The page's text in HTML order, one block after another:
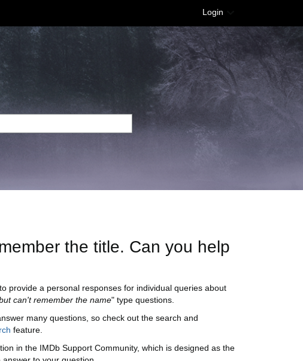
Login
the title. Can you help
provide a personal responses for individual queries about
can't remember the name" type questions.
many questions, so check out the search and
feature.
in the IMDb Support Community, which is designed as the